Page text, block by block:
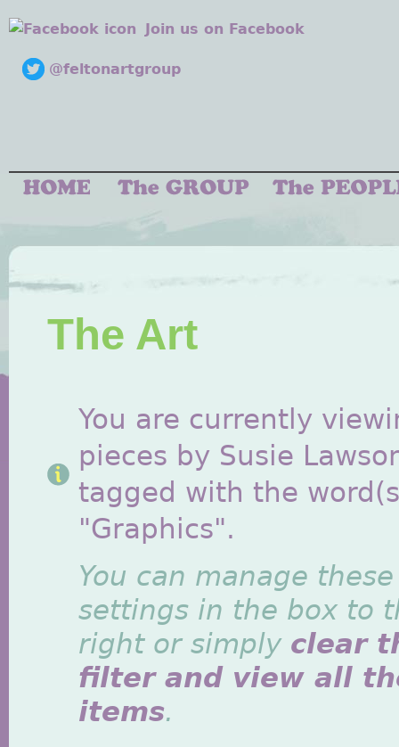
Join us on Facebook
@feltonartgroup
The Art
You are currently
pieces by Susie
tagged with the
"Graphics".
You can manage these
settings in the box to
right or simply clear
filter and view all
items.